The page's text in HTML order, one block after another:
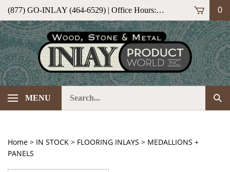
Skip
content
(877) GO-INLAY (464-6529) | Office Hours: M-F 9am-5pm (ET) 0
MENU
our
store.
Home > IN STOCK > FLOORING INLAYS > MEDALLIONS +
PANELS